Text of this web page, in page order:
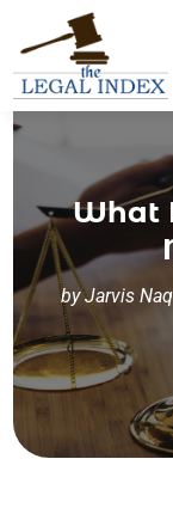
What
byJarvis